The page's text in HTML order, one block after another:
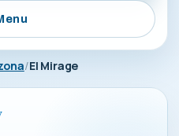
El Mirage